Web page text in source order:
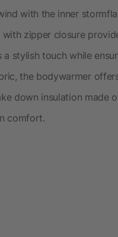
with the inner
zipper closure
stylish touch while
the bodywarmer
down insulation made
comfort.